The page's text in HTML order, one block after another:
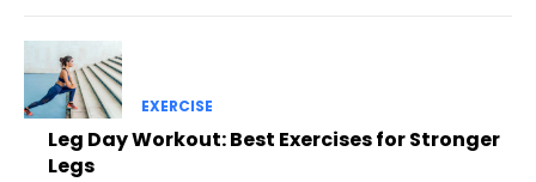
EXERCISE
Leg Day Workout: Best Exercises for Stronger
Legs